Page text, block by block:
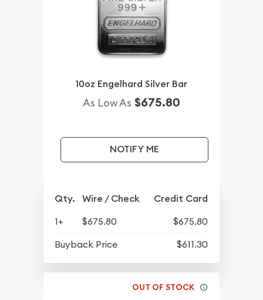
10oz Engelhard Silver Bar
As Low As $675.80
NOTIFY ME
Qty. Wire / Check Credit Card
1+ $675.80
$675.80
Buyback Price
$611.30
OUT OF STOCK